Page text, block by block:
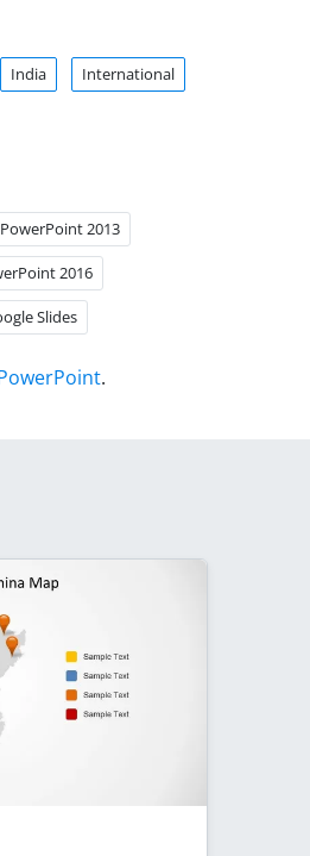
India International
PowerPoint 2013
2016
Slides
.